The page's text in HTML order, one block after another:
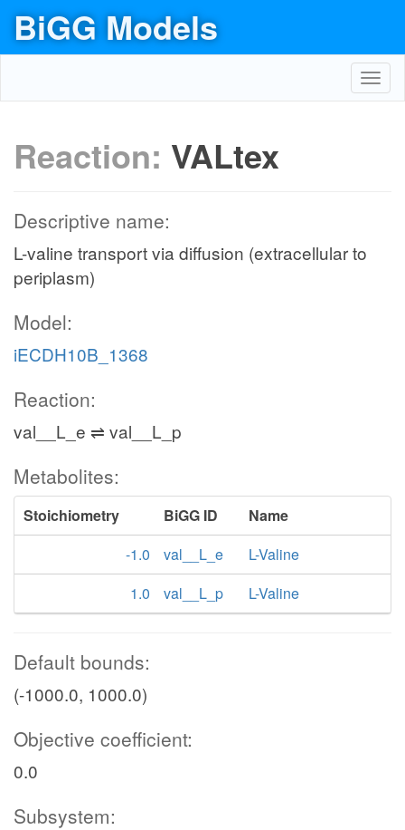
BiGG Models
Reaction: VALtex
Descriptive name:
L-valine transport via diffusion (extracellular to
periplasm)
Model:
iECDH10B_1368
Reaction:
val__L_e ⇌ val__L_p
Metabolites:
Stoichiometry BiGG ID
Name
-1.0
val__L_e
L-Valine
1.0
val__L_p L-Valine
Default bounds:
(-1000.0, 1000.0)
Objective coefficient:
0.0
Subsystem: